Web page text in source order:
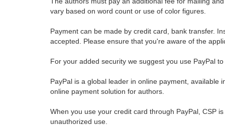
vary based on word count or use of color figures.
Payment can be made by credit card, bank transfer.
accepted. Please ensure that you're aware of the
For your added security we suggest you use PayPal
PayPal is a global leader in online payment,
online payment solution for authors.
When you use your credit card through PayPal, CSP
unauthorized use.